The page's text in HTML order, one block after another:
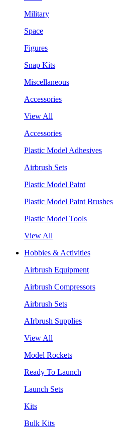
Military
Space
Figures
Snap Kits
Miscellaneous
Accessories
View All
Accessories
Plastic Model Adhesives
Airbrush Sets
Plastic Model Paint
Plastic Model Paint Brushes
Plastic Model Tools
View All
Hobbies & Activities
Airbrush Equipment
Airbrush Compressors
Airbrush Sets
AIrbrush Supplies
View All
Model Rockets
Ready To Launch
Launch Sets
Kits
Bulk Kits